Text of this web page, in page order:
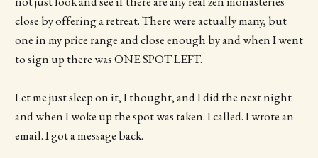
close by offering a retreat. There were actually many, but
one in my price range and close enough by and when I went
to sign up there was ONE SPOT LEFT.
Let me just sleep on it, I thought, and I did the next night
and when I woke up the spot was taken. I called. I wrote an
email. I got a message back.